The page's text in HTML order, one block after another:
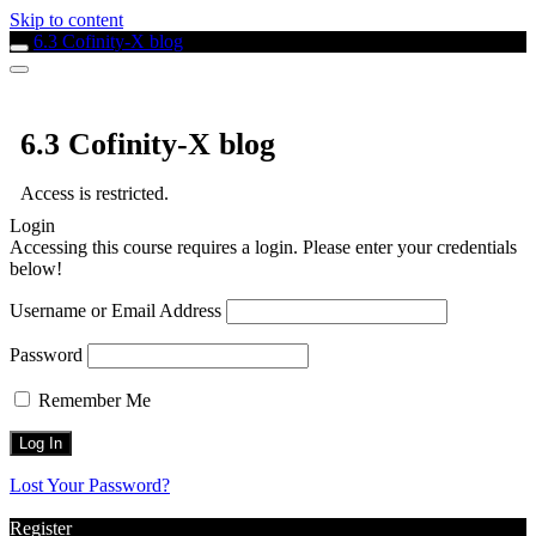
Skip to content
6.3 Cofinity-X blog
6.3 Cofinity-X blog
Access is restricted.
Login
Accessing this course requires a login. Please enter your credentials
below!
Username or Email Address
Password
Remember Me
Lost Your Password?
Register